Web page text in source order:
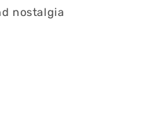
nostalgia